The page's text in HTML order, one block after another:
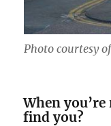
Photo courtesy
When
find you?